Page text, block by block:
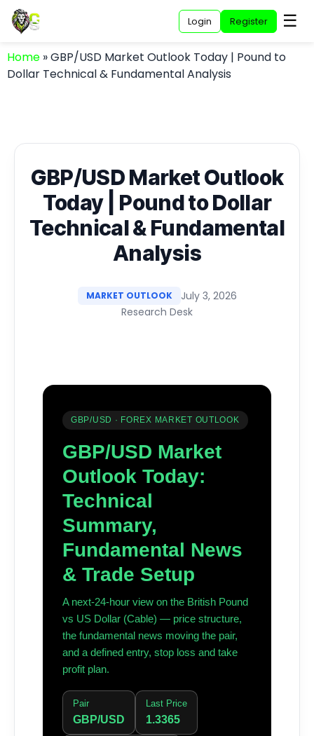
Login Register ☰
Home »GBP/USD Market Outlook Today | Pound to
Dollar Technical & Fundamental Analysis
GBP/USD Market Outlook
Today | Pound to Dollar
Technical & Fundamental
Analysis
MARKET OUTLOOK
July 3, 2026
Research Desk